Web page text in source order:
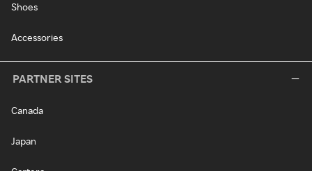
Shoes
Accessories
PARTNER SITES
Canada
Japan